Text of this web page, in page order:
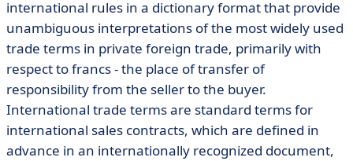
international rules in a dictionary format that provide
unambiguous interpretations of the most widely used
trade terms in private foreign trade, primarily with
respect to francs - the place of transfer of
responsibility from the seller to the buyer.
International trade terms are standard terms for
international sales contracts, which are defined in
advance in an internationally recognized document,